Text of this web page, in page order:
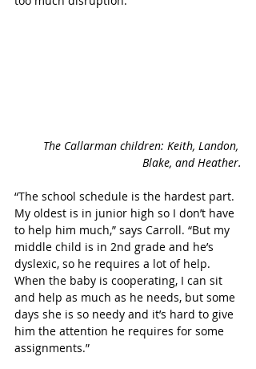
The Callarman children: Keith, Landon,
Blake, and Heather.
“The school schedule is the hardest part.
My oldest is in junior high so I don’t have
to help him much,” says Carroll. “But my
middle child is in 2nd grade and he’s
dyslexic, so he requires a lot of help.
When the baby is cooperating, I can sit
and help as much as he needs, but some
days she is so needy and it’s hard to give
him the attention he requires for some
assignments.”